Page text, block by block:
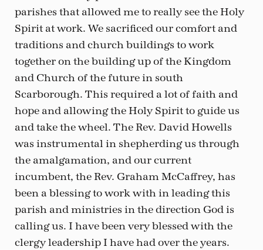
parishes that allowed me to really see the Holy
Spirit at work. We sacrificed our comfort and
traditions and church buildings to work
together on the building up of the Kingdom
and Church of the future in south
Scarborough. This required a lot of faith and
hope and allowing the Holy Spirit to guide us
and take the wheel. The Rev. David Howells
was instrumental in shepherding us through
the amalgamation, and our current
incumbent, the Rev. Graham McCaffrey, has
been a blessing to work with in leading this
parish and ministries in the direction God is
calling us. I have been very blessed with the
clergy leadership I have had over the years.